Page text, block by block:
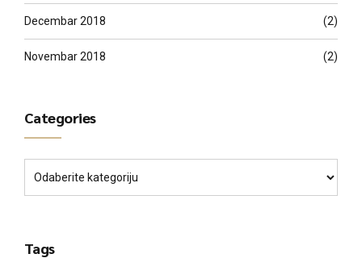
Decembar 2018 (2)
Novembar 2018 (2)
Categories
Tags